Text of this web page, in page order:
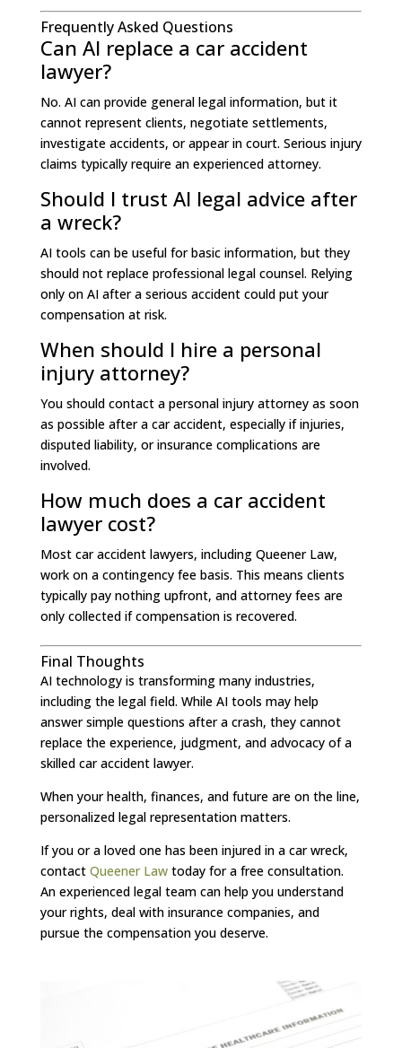
Frequently Asked Questions
Can AI replace a car accident
lawyer?
No. AI can provide general legal information, but it
cannot represent clients, negotiate settlements,
investigate accidents, or appear in court. Serious injury
claims typically require an experienced attorney.
Should I trust AI legal advice after
a wreck?
AI tools can be useful for basic information, but they
should not replace professional legal counsel. Relying
only on AI after a serious accident could put your
compensation at risk.
When should I hire a personal
injury attorney?
You should contact a personal injury attorney as soon
as possible after a car accident, especially if injuries,
disputed liability, or insurance complications are
involved.
How much does a car accident
lawyer cost?
Most car accident lawyers, including Queener Law,
work on a contingency fee basis. This means clients
typically pay nothing upfront, and attorney fees are
only collected if compensation is recovered.
Final Thoughts
AI technology is transforming many industries,
including the legal field. While AI tools may help
answer simple questions after a crash, they cannot
replace the experience, judgment, and advocacy of a
skilled car accident lawyer.
When your health, finances, and future are on the line,
personalized legal representation matters.
If you or a loved one has been injured in a car wreck,
contact Queener Lawtoday for a free consultation.
An experienced legal team can help you understand
your rights, deal with insurance companies, and
pursue the compensation you deserve.